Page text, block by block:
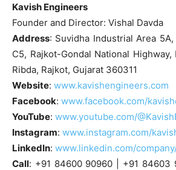
Kavish Engineers
Founder and Director: Vishal Davda
Address: Suvidha Industrial Area 5A,
C5, Rajkot-Gondal National Highway,
Ribda, Rajkot, Gujarat 360311
Website: www.kavishengineers.com
Facebook: www.facebook.com/
YouTube: www.youtube.com/
Instagram: www.instagram.com/
LinkedIn: www.linkedin.com/
Call: +91 84600 90960 | +91 84603